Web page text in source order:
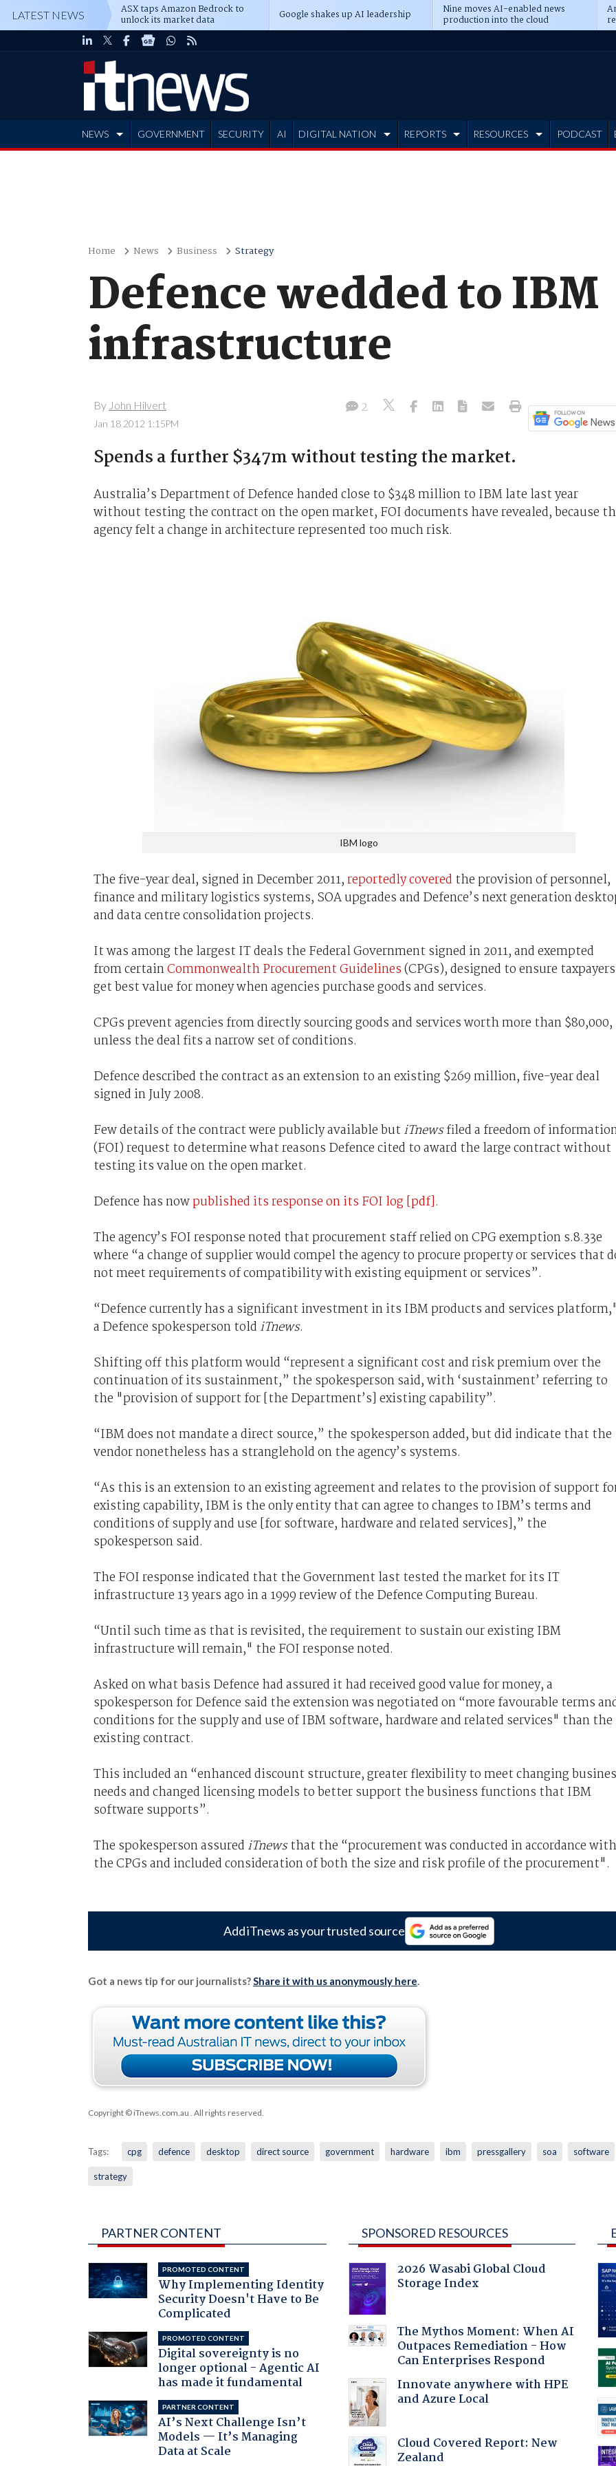
LATEST NEWS ASX taps Amazon Bedrock to
unlock its market data Google shakes up AI leadership Nine moves AI-enabled news
production into the cloud
NEWS GOVERNMENT SECURITY AI DIGITAL NATION REPORTS RESOURCES PODCAST
Home News Business Strategy
Defence wedded to IBM
infrastructure
By John Hilvert
Jan 18 2012 1:15PM
2
Spends a further $347m without testing the market.
Australia’s Department of Defence handed close to $348 million to IBM late last year
without testing the contract on the open market, FOI documents have revealed, because
agency felt a change in architecture represented too much risk.
IBM logo
The five-year deal, signed in December 2011,reportedly covered the provision of personnel,
finance and military logistics systems, SOA upgrades and Defence’s next generation
and data centre consolidation projects.
It was among the largest IT deals the Federal Government signed in 2011, and exempted
from certainCommonwealth Procurement Guidelines(CPGs), designed to ensure taxpayers
get best value for money when agencies purchase goods and services.
CPGs prevent agencies from directly sourcing goods and services worth more than $80,000,
unless the deal fits a narrow set of conditions.
Defence described the contract as an extension to an existing $269 million, five-year deal
signed in July 2008.
Few details of the contract were publicly available but iTnewsfiled a freedom of
(FOI) request to determine what reasons Defence cited to award the large contract without
testing its value on the open market.
Defence has nowpublished its response on its FOI log [pdf].
The agency’s FOI response noted that procurement staff relied on CPG exemption s.8.33e
where “a change of supplier would compel the agency to procure property or services that
not meet requirements of compatibility with existing equipment or services”.
“Defence currently has a significant investment in its IBM products and services platform,"
a Defence spokesperson told iTnews.
Shifting off this platform would “represent a significant cost and risk premium over the
continuation of its sustainment,” the spokesperson said, with ‘sustainment’ referring to
the "provision of support for [the Department’s] existing capability”.
“IBM does not mandate a direct source,” the spokesperson added, but did indicate that the
vendor nonetheless has a stranglehold on the agency’s systems.
“As this is an extension to an existing agreement and relates to the provision of support
existing capability, IBM is the only entity that can agree to changes to IBM’s terms and
conditions of supply and use [for software, hardware and related services],” the
spokesperson said.
The FOI response indicated that the Government last tested the market for its IT
infrastructure 13 years ago in a 1999 review of the Defence Computing Bureau.
“Until such time as that is revisited, the requirement to sustain our existing IBM
infrastructure will remain," the FOI response noted.
Asked on what basis Defence had assured it had received good value for money, a
spokesperson for Defence said the extension was negotiated on “more favourable terms
conditions for the supply and use of IBM software, hardware and related services" than the
existing contract.
This included an “enhanced discount structure, greater flexibility to meet changing
needs and changed licensing models to better support the business functions that IBM
software supports”.
The spokesperson assured iTnewsthat the “procurement was conducted in accordance with
the CPGs and included consideration of both the size and risk profile of the procurement".
Add iTnews as your trusted source
Got a news tip for our journalists?Share it with us anonymously here.
Copyright © iTnews.com.au . All rights reserved.
Tags: cpg defence desktop direct source government hardware ibm pressgallery soa software
strategy
PARTNER CONTENT
PROMOTED CONTENT
Why Implementing Identity
Security Doesn't Have to Be
Complicated
PROMOTED CONTENT
Digital sovereignty is no
longer optional - Agentic AI
has made it fundamental
PARTNER CONTENT
AI’s Next Challenge Isn’t
Models — It’s Managing
Data at Scale
SPONSORED RESOURCES
2026 Wasabi Global Cloud
Storage Index
The Mythos Moment: When AI
Outpaces Remediation - How
Can Enterprises Respond
Innovate anywhere with HPE
and Azure Local
Cloud Covered Report: New
Zealand